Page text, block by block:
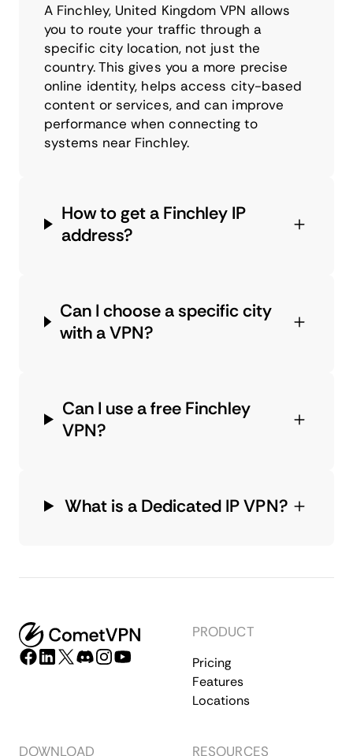
A Finchley, United Kingdom VPN allows
you to route your traffic through a
specific city location, not just the
country. This gives you a more precise
online identity, helps access city-based
content or services, and can improve
performance when connecting to
systems near Finchley.
How to get a Finchley IP
address?
Can I choose a specific city
with a VPN?
Can I use a free Finchley
VPN?
What is a Dedicated IP VPN?
PRODUCT
Pricing
Features
Locations
DOWNLOAD RESOURCES